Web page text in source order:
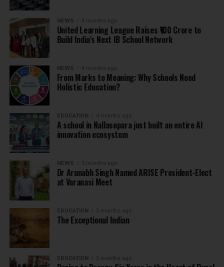
NEWS 4 months ago
United Learning League Raises ₹100 Crore to
Build India’s Next IB School Network
NEWS 4 months ago
From Marks to Meaning: Why Schools Need
Holistic Education?
EDUCATION 4 months ago
A school in Nallasopara just built an entire AI
innovation ecosystem
NEWS 5 months ago
Dr Arunabh Singh Named ARISE President-Elect
at Varanasi Meet
EDUCATION 5 months ago
The Exceptional Indian
EDUCATION 5 months ago